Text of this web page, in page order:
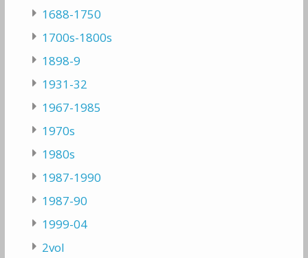
1688-1750
1700s-1800s
1898-9
1931-32
1967-1985
1970s
1980s
1987-1990
1987-90
1999-04
2vol